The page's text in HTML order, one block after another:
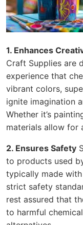
1. Enhances
Craft Supplies are
experience that
vibrant colors,
ignite imagination
Whether it’s
materials allow for
2. Ensures Safety
to products used
typically made
strict safety
rest assured that
to harmful